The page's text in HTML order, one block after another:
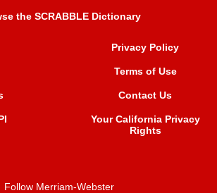
the SCRABBLE Dictionary
Privacy Policy
Terms of Use
Contact Us
Your California Privacy
Rights
Follow Merriam-Webster